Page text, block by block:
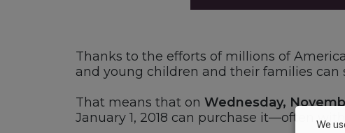
Thanks to the efforts of millions of
and young children and their families
That means that on Wednesday,
January 1, 2018 can purchase it—oftenWe